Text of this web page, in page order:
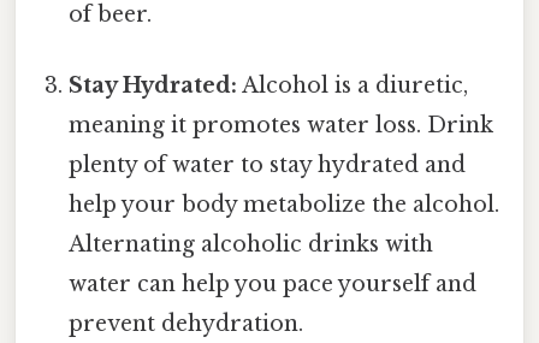
of beer.
Stay Hydrated: Alcohol is a diuretic,
meaning it promotes water loss. Drink
plenty of water to stay hydrated and
help your body metabolize the alcohol.
Alternating alcoholic drinks with
water can help you pace yourself and
prevent dehydration.